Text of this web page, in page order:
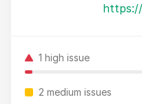
1 high issue
2 medium issues